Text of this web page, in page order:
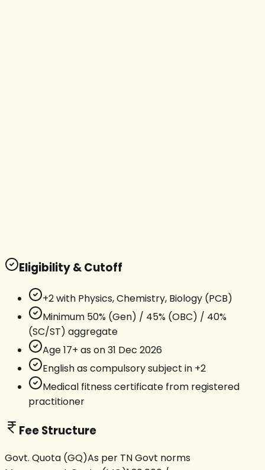
Eligibility & Cutoff
+2 with Physics, Chemistry, Biology (PCB)
Minimum 50% (Gen) / 45% (OBC) / 40%
(SC/ST) aggregate
Age 17+ as on 31 Dec 2026
English as compulsory subject in +2
Medical fitness certificate from registered
practitioner
Fee Structure
Govt. Quota (GQ)As per TN Govt norms